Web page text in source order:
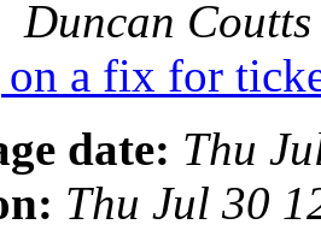
Duncan Coutts
a fix for
date: Thu
Thu Jul 30